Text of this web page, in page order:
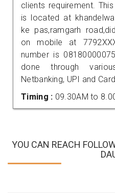
clients requirement.
is located at
ke pas,ramgarh
on mobile at
number is
done through
Netbanking, UPI and Card.
Timing : 09.30AM to
YOU CAN REACH